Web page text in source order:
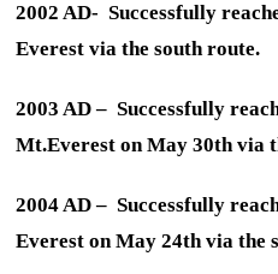
2002 AD- Successfully
Everest via the south route.
2003 AD – Successfully
Mt.Everest on May 30th via
2004 AD – Successfully
Everest on May 24th via the